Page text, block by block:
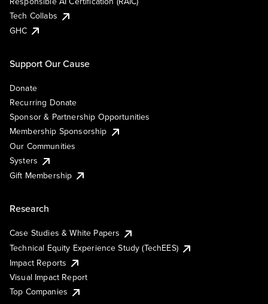
Tech Collabs
GHC
Support Our Cause
Donate
Recurring Donate
Sponsor & Partnership Opportunities
Membership Sponsorship
Our Communities
Systers
Gift Membership
Research
Case Studies & White Papers
Technical Equity Experience Study (TechEES)
Impact Reports
Visual Impact Report
Top Companies